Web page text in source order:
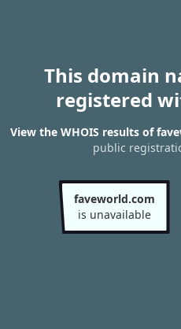
This domain
registered
View the WHOIS results of
public
faveworld.com
is unavailable